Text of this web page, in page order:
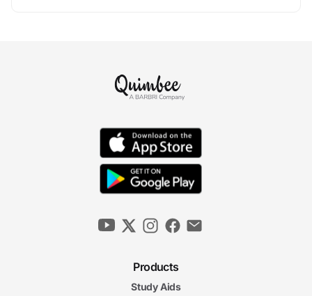
Products
Study Aids